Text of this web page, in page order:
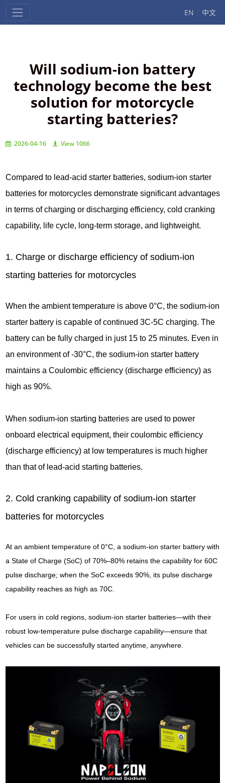
EN | 中文
Will sodium-ion battery
technology become the best
solution for motorcycle
starting batteries?
2026-04-16 View 1066
Compared to lead-acid starter batteries, sodium-ion starter
batteries for motorcycles demonstrate significant advantages
in terms of charging or discharging efficiency, cold cranking
capability, life cycle, long-term storage, and lightweight.
1. Charge or discharge efficiency of sodium-ion
starting batteries for motorcycles
When the ambient temperature is above 0°C, the sodium-ion
starter battery is capable of continued 3C-5C charging. The
battery can be fully charged in just 15 to 25 minutes. Even in
an environment of -30°C, the sodium-ion starter battery
maintains a Coulombic efficiency (discharge efficiency) as
high as 90%.
When sodium-ion starting batteries are used to power
onboard electrical equipment, their coulombic efficiency
(discharge efficiency) at low temperatures is much higher
than that of lead-acid starting batteries.
2. Cold cranking capability of sodium-ion starter
batteries for motorcycles
At an ambient temperature of 0°C, a sodium-ion starter battery with
a State of Charge (SoC) of 70%–80% retains the capability for 60C
pulse discharge; when the SoC exceeds 90%, its pulse discharge
capability reaches as high as 70C.
For users in cold regions, sodium-ion starter batteries—with their
robust low-temperature pulse discharge capability—ensure that
vehicles can be successfully started anytime, anywhere.